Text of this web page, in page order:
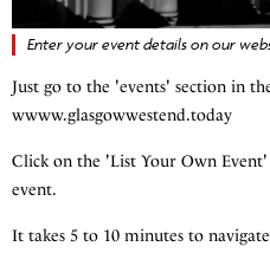
Enter your event details on our
Just go to the 'events' section in
wwww.glasgowwestend.today
Click on the 'List Your Own
event.
It takes 5 to 10 minutes to